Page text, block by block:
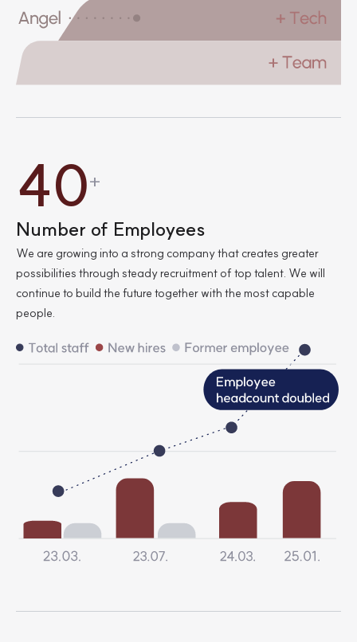
4
0
2
6
0
0
8
2
9
+
Number of Employees
We are growing into a strong company that creates greater
possibilities through steady recruitment of top talent. We will
continue to build the future together with the most capable
people.